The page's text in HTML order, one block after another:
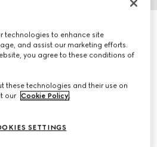
technologies to enhance site
and assist our marketing efforts.
you agree to these conditions of
these technologies and their use on
our Cookie Policy.
SETTINGS